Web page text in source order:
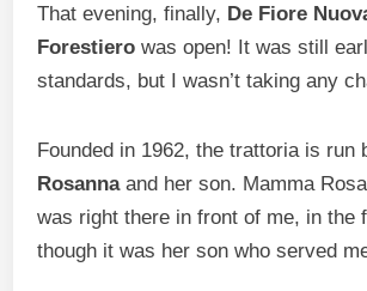
That evening, finally, De Fiore
Forestiero was open! It was still
standards, but I wasn’t taking any
Founded in 1962, the trattoria is run
Rosannaand her son. Mamma
was right there in front of me, in the
though it was her son who served